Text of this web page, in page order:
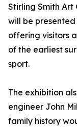
Stirling Smith
will be presented
offering visitors
of the earliest
sport.
The exhibition
engineer John
family history